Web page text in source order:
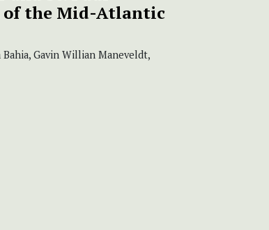
of the Mid-Atlantic
Gavin Willian Maneveldt,